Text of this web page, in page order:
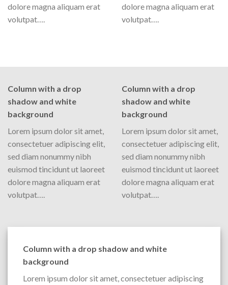
dolore magna aliquam erat
volutpat….
dolore magna aliquam erat
volutpat….
Column with a drop
shadow and white
background
Lorem ipsum dolor sit amet,
consectetuer adipiscing elit,
sed diam nonummy nibh
euismod tincidunt ut laoreet
dolore magna aliquam erat
volutpat….
Column with a drop
shadow and white
background
Lorem ipsum dolor sit amet,
consectetuer adipiscing elit,
sed diam nonummy nibh
euismod tincidunt ut laoreet
dolore magna aliquam erat
volutpat….
Column with a drop shadow and white
background
Lorem ipsum dolor sit amet, consectetuer adipiscing